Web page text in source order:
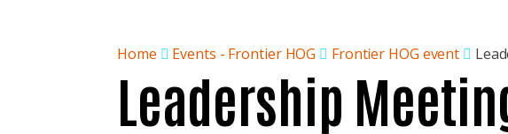
Home Events - Frontier HOG Frontier HOG event
Leadership